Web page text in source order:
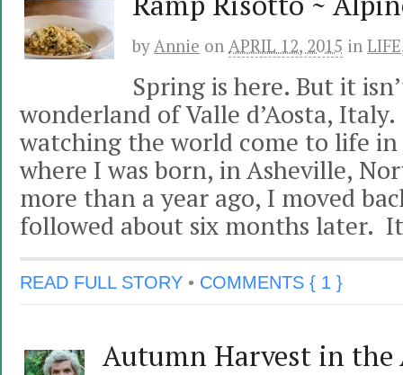
by Annie on APRIL 12, 2015 in LIFE
Spring is here. But it
wonderland of Valle d’Aosta,
watching the world come to life
where I was born, in Asheville,
more than a year ago, I moved
followed about six months later.
READ FULL STORY • COMMENTS { 1 }
Autumn Harvest in the